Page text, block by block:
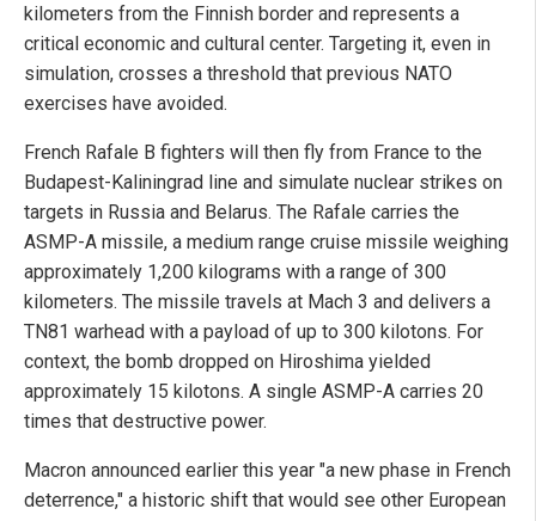
kilometers from the Finnish border and represents a
critical economic and cultural center. Targeting it, even in
simulation, crosses a threshold that previous NATO
exercises have avoided.
French Rafale B fighters will then fly from France to the
Budapest-Kaliningrad line and simulate nuclear strikes on
targets in Russia and Belarus. The Rafale carries the
ASMP-A missile, a medium range cruise missile weighing
approximately 1,200 kilograms with a range of 300
kilometers. The missile travels at Mach 3 and delivers a
TN81 warhead with a payload of up to 300 kilotons. For
context, the bomb dropped on Hiroshima yielded
approximately 15 kilotons. A single ASMP-A carries 20
times that destructive power.
Macron announced earlier this year "a new phase in French
deterrence," a historic shift that would see other European